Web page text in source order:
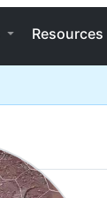
Resources